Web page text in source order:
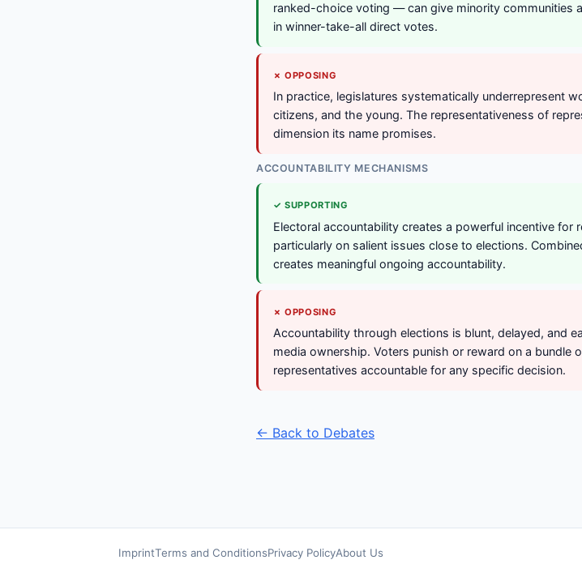
ranked-choice voting — can give minority communities
in winner-take-all direct votes.
✗ OPPOSING
In practice, legislatures systematically underrepresent
citizens, and the young. The representativeness of
dimension its name promises.
ACCOUNTABILITY MECHANISMS
✓ SUPPORTING
Electoral accountability creates a powerful incentive
particularly on salient issues close to elections.
creates meaningful ongoing accountability.
✗ OPPOSING
Accountability through elections is blunt, delayed, and
media ownership. Voters punish or reward on a bundle
representatives accountable for any specific decision.
← Back to Debates
ImprintTerms and ConditionsPrivacy PolicyAbout Us